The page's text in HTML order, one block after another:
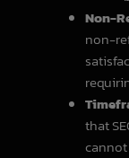
Non-
non-
that